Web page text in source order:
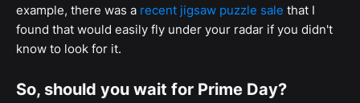
example, there was a recent jigsaw puzzle sale that I
found that would easily fly under your radar if you didn't
know to look for it.
So, should you wait for Prime Day?